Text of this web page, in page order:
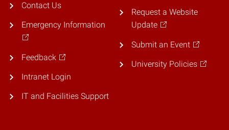
Contact Us
Emergency Information
Feedback
Intranet Login
IT and Facilities Support
Request a Website
Update
Submit an Event
University Policies